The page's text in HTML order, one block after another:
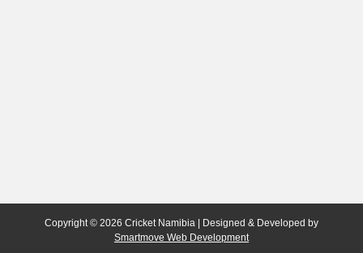
Copyright © 2026 Cricket Namibia | Designed & Developed by
Smartmove Web Development